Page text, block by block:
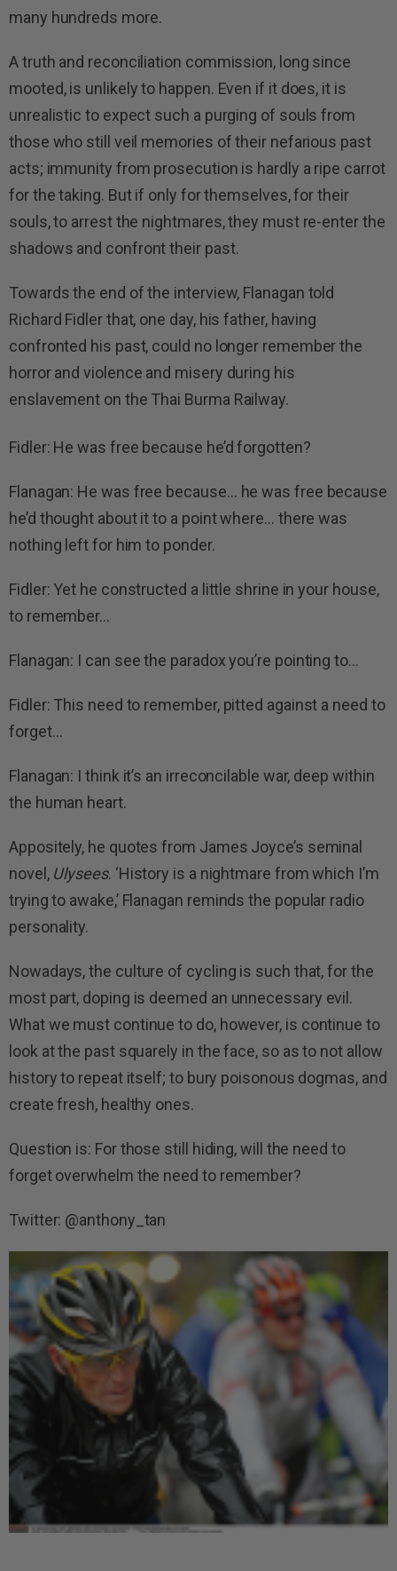
many hundreds more.
A truth and reconciliation commission, long since
mooted, is unlikely to happen. Even if it does, it is
unrealistic to expect such a purging of souls from
those who still veil memories of their nefarious past
acts; immunity from prosecution is hardly a ripe carrot
for the taking. But if only for themselves, for their
souls, to arrest the nightmares, they must re-enter the
shadows and confront their past.
Towards the end of the interview, Flanagan told
Richard Fidler that, one day, his father, having
confronted his past, could no longer remember the
horror and violence and misery during his
enslavement on the Thai Burma Railway.
Fidler: He was free because he’d forgotten?
Flanagan: He was free because… he was free because
he’d thought about it to a point where… there was
nothing left for him to ponder.
Fidler: Yet he constructed a little shrine in your house,
to remember…
Flanagan: I can see the paradox you’re pointing to…
Fidler: This need to remember, pitted against a need to
forget…
Flanagan: I think it’s an irreconcilable war, deep within
the human heart.
Appositely, he quotes from James Joyce’s seminal
novel, Ulysees. ‘History is a nightmare from which I’m
trying to awake,’ Flanagan reminds the popular radio
personality.
Nowadays, the culture of cycling is such that, for the
most part, doping is deemed an unnecessary evil.
What we must continue to do, however, is continue to
look at the past squarely in the face, so as to not allow
history to repeat itself; to bury poisonous dogmas, and
create fresh, healthy ones.
Question is: For those still hiding, will the need to
forget overwhelm the need to remember?
Twitter: @anthony_tan